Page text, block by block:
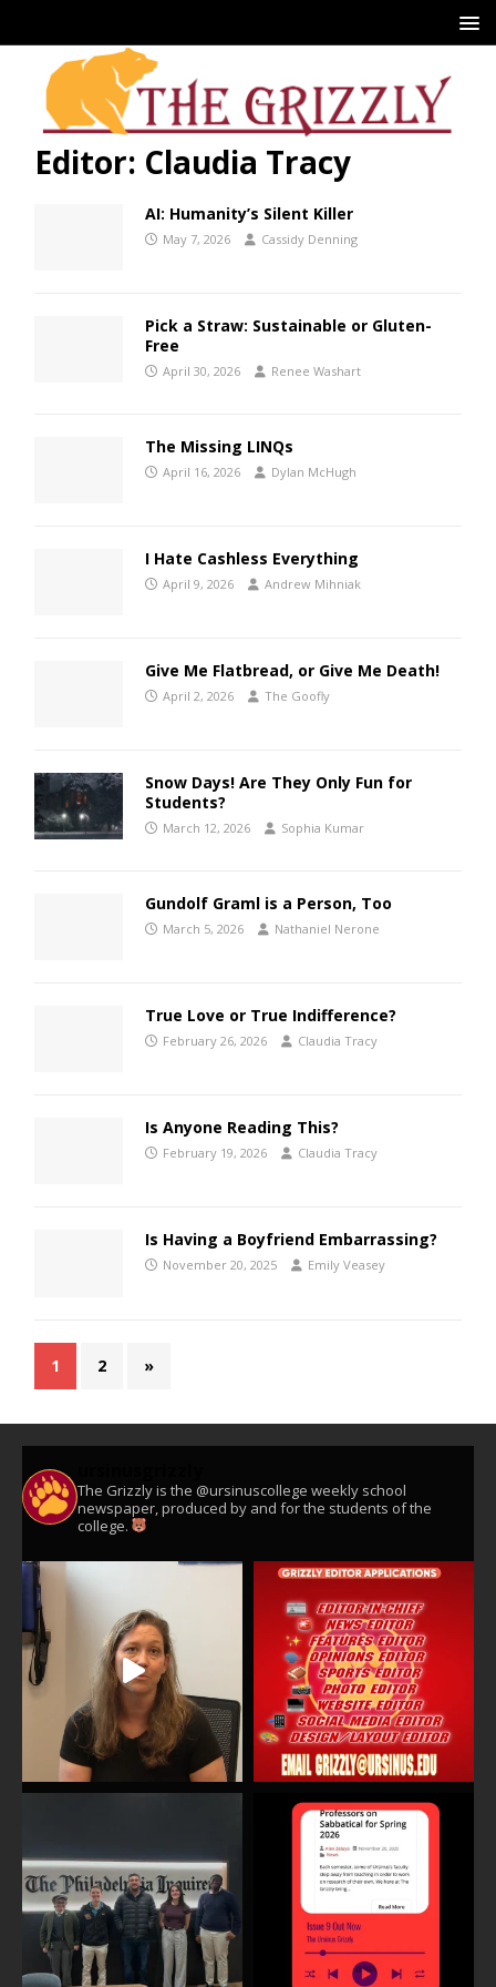
Editor: Claudia Tracy
AI: Humanity’s Silent Killer
May 7, 2026 Cassidy Denning
Pick a Straw: Sustainable or Gluten-
Free
April 30, 2026 Renee Washart
The Missing LINQs
April 16, 2026 Dylan McHugh
I Hate Cashless Everything
April 9, 2026 Andrew Mihniak
Give Me Flatbread, or Give Me Death!
April 2, 2026 The Goofly
Snow Days! Are They Only Fun for
Students?
March 12, 2026 Sophia Kumar
Gundolf Graml is a Person, Too
March 5, 2026 Nathaniel Nerone
True Love or True Indifference?
February 26, 2026 Claudia Tracy
Is Anyone Reading This?
February 19, 2026 Claudia Tracy
Is Having a Boyfriend Embarrassing?
November 20, 2025 Emily Veasey
1 2 »
The Grizzly is the @ursinuscollege weekly school
newspaper, produced by and for the students of the
college.